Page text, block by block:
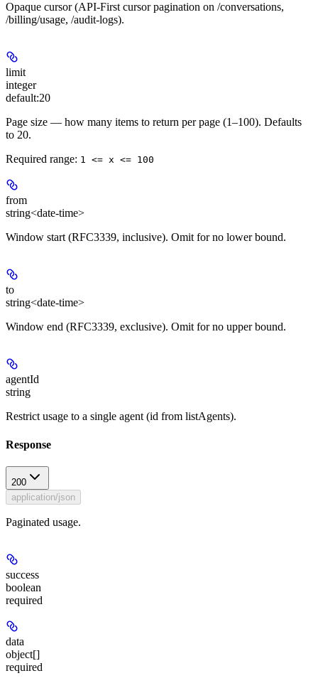
Opaque cursor (API-First cursor pagination on /conversations,
/billing/usage, /audit-logs).
limit
integer
default:20
Page size — how many items to return per page (1–100). Defaults
to 20.
Required range: 1 <= x <= 100
from
string<date-time>
Window start (RFC3339, inclusive). Omit for no lower bound.
to
string<date-time>
Window end (RFC3339, exclusive). Omit for no upper bound.
agentId
string
Restrict usage to a single agent (id from listAgents).
Response
200
application/json
Paginated usage.
success
boolean
required
data
object[]
required